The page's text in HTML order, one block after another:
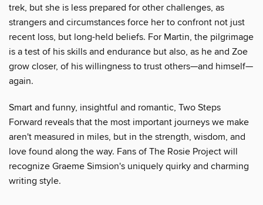
trek, but she is less prepared for other challenges, as
strangers and circumstances force her to confront not just
recent loss, but long-held beliefs. For Martin, the pilgrimage
is a test of his skills and endurance but also, as he and Zoe
grow closer, of his willingness to trust others—and himself—
again.
Smart and funny, insightful and romantic, Two Steps
Forward reveals that the most important journeys we make
aren't measured in miles, but in the strength, wisdom, and
love found along the way. Fans of The Rosie Project will
recognize Graeme Simsion's uniquely quirky and charming
writing style.